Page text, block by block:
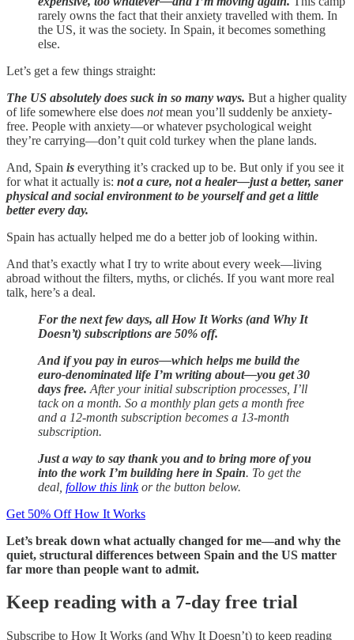
rarely owns the fact that their anxiety travelled with them. In
the US, it was the society. In Spain, it becomes something
else.
Let’s get a few things straight:
The US absolutely does suck in so many ways. But a higher quality
of life somewhere else does notmean you’ll suddenly be anxiety-
free. People with anxiety—or whatever psychological weight
they’re carrying—don’t quit cold turkey when the plane lands.
And, Spain is everything it’s cracked up to be. But only if you see it
for what it actually is: not a cure, not a healer—just a better, saner
physical and social environment to be yourself and get a little
better every day.
Spain has actually helped me do a better job of looking within.
And that’s exactly what I try to write about every week—living
abroad without the filters, myths, or clichés. If you want more real
talk, here’s a deal.
For the next few days, all How It Works (and Why It
Doesn’t) subscriptions are 50% off.
And if you pay in euros—which helps me build the
euro-denominated life I’m writing about—you get 30
days free. After your initial subscription processes, I’ll
tack on a month. So a monthly plan gets a month free
and a 12-month subscription becomes a 13-month
subscription.
Just a way to say thank you and to bring more of you
into the work I’m building here in Spain. To get the
deal, follow this linkor the button below.
Get 50% Off How It Works
Let’s break down what actually changed for me—and why the
quiet, structural differences between Spain and the US matter
far more than people want to admit.
Keep reading with a 7-day free trial
Subscribe to How It Works (and Why It Doesn’t) to keep reading